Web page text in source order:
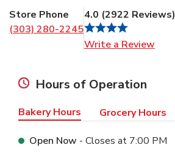
Store Phone
(303) 280-2245
4.0 (2922 Reviews)
Write a Review
Hours of Operation
Bakery Hours Grocery Hours
Open Now - Closes at 7:00 PM